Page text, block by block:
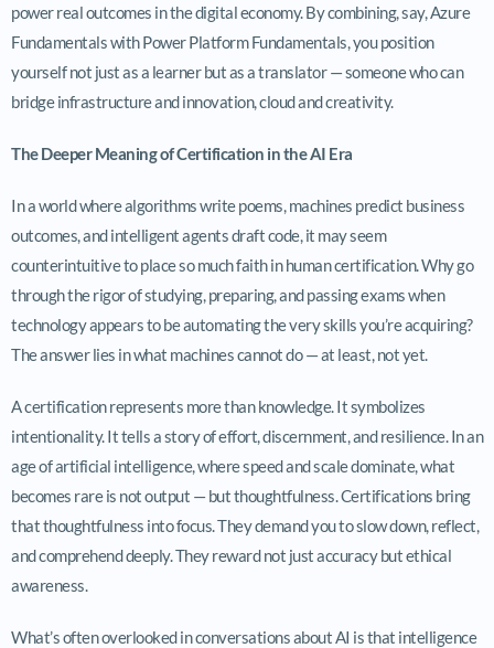
power real outcomes in the digital economy. By combining, say, Azure
Fundamentals with Power Platform Fundamentals, you position
yourself not just as a learner but as a translator — someone who can
bridge infrastructure and innovation, cloud and creativity.
The Deeper Meaning of Certification in the AI Era
In a world where algorithms write poems, machines predict business
outcomes, and intelligent agents draft code, it may seem
counterintuitive to place so much faith in human certification. Why go
through the rigor of studying, preparing, and passing exams when
technology appears to be automating the very skills you’re acquiring?
The answer lies in what machines cannot do — at least, not yet.
A certification represents more than knowledge. It symbolizes
intentionality. It tells a story of effort, discernment, and resilience. In an
age of artificial intelligence, where speed and scale dominate, what
becomes rare is not output — but thoughtfulness. Certifications bring
that thoughtfulness into focus. They demand you to slow down, reflect,
and comprehend deeply. They reward not just accuracy but ethical
awareness.
What’s often overlooked in conversations about AI is that intelligence